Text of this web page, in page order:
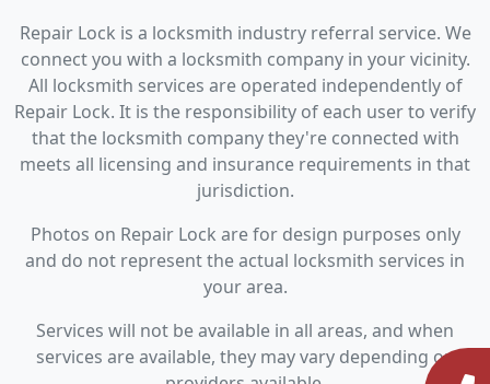
Repair Lock is a locksmith industry referral service. We
connect you with a locksmith company in your vicinity.
All locksmith services are operated independently of
Repair Lock. It is the responsibility of each user to verify
that the locksmith company they're connected with
meets all licensing and insurance requirements in that
jurisdiction.
Photos on Repair Lock are for design purposes only
and do not represent the actual locksmith services in
your area.
Services will not be available in all areas, and when
services are available, they may vary depending on